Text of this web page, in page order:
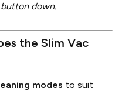
down.
the Slim Vac
modes to suit